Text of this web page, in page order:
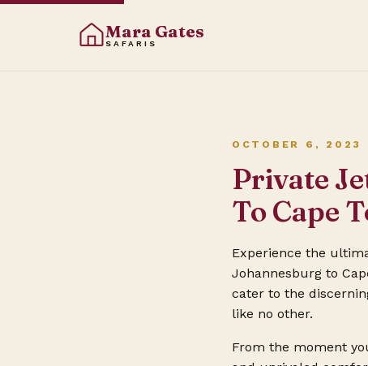
Mara Gates
SAFARIS
OCTOBER 6, 2023
Private
To Cape
Experience the
Johannesburg to
cater to the
like no other.
From the moment